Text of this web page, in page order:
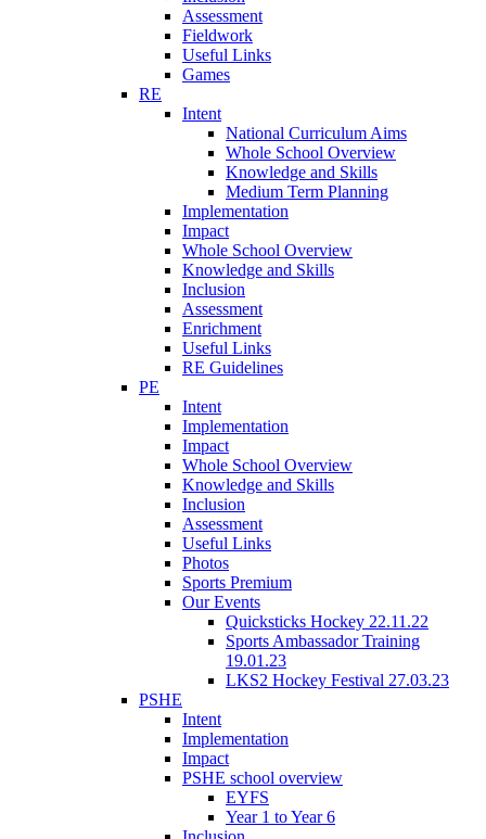
Assessment
Fieldwork
Useful Links
Games
RE
Intent
National Curriculum Aims
Whole School Overview
Knowledge and Skills
Medium Term Planning
Implementation
Impact
Whole School Overview
Knowledge and Skills
Inclusion
Assessment
Enrichment
Useful Links
RE Guidelines
PE
Intent
Implementation
Impact
Whole School Overview
Knowledge and Skills
Inclusion
Assessment
Useful Links
Photos
Sports Premium
Our Events
Quicksticks Hockey 22.11.22
Sports Ambassador Training
19.01.23
LKS2 Hockey Festival 27.03.23
PSHE
Intent
Implementation
Impact
PSHE school overview
EYFS
Year 1 to Year 6